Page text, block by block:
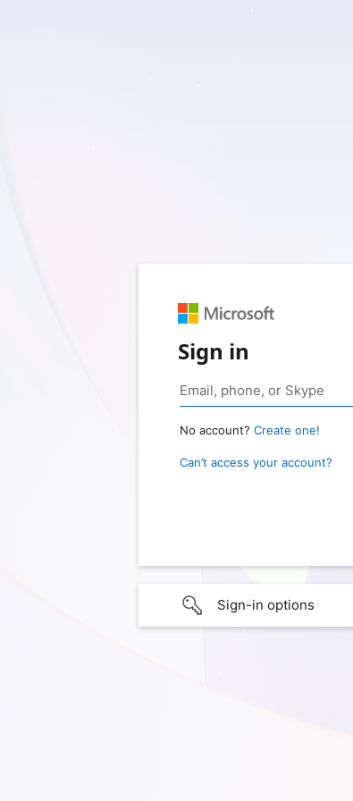
Sign in
No account? Create one!
Can’t access your account?
Sign-in options